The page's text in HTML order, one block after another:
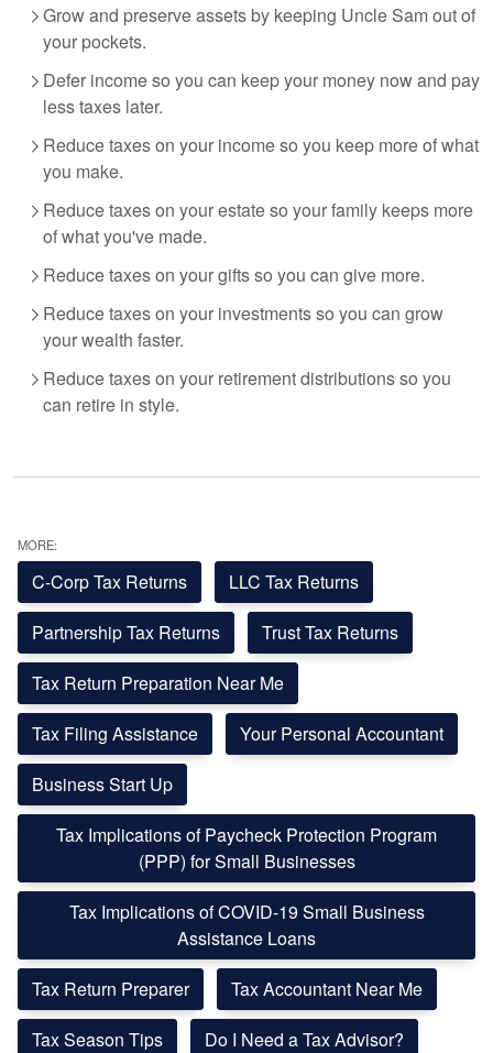
Grow and preserve assets by keeping Uncle Sam out of
your pockets.
Defer income so you can keep your money now and pay
less taxes later.
Reduce taxes on your income so you keep more of what
you make.
Reduce taxes on your estate so your family keeps more
of what you've made.
Reduce taxes on your gifts so you can give more.
Reduce taxes on your investments so you can grow
your wealth faster.
Reduce taxes on your retirement distributions so you
can retire in style.
MORE:
C-Corp Tax Returns
LLC Tax Returns
Partnership Tax Returns
Trust Tax Returns
Tax Return Preparation Near Me
Tax Filing Assistance
Your Personal Accountant
Business Start Up
Tax Implications of Paycheck Protection Program
(PPP) for Small Businesses
Tax Implications of COVID-19 Small Business
Assistance Loans
Tax Return Preparer
Tax Accountant Near Me
Tax Season Tips
Do I Need a Tax Advisor?